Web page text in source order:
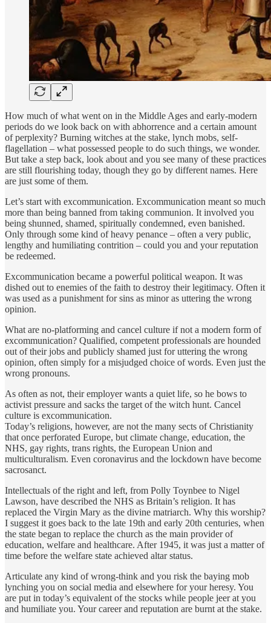
How much of what went on in the Middle Ages and early-modern
periods do we look back on with abhorrence and a certain amount
of perplexity? Burning witches at the stake, lynch mobs, self-
flagellation – what possessed people to do such things, we wonder.
But take a step back, look about and you see many of these practices
are still flourishing today, though they go by different names. Here
are just some of them.
Let’s start with excommunication. Excommunication meant so much
more than being banned from taking communion. It involved you
being shunned, shamed, spiritually condemned, even banished.
Only through some kind of heavy penance – often a very public,
lengthy and humiliating contrition – could you and your reputation
be redeemed.
Excommunication became a powerful political weapon. It was
dished out to enemies of the faith to destroy their legitimacy. Often it
was used as a punishment for sins as minor as uttering the wrong
opinion.
What are no-platforming and cancel culture if not a modern form of
excommunication? Qualified, competent professionals are hounded
out of their jobs and publicly shamed just for uttering the wrong
opinion, often simply for a misjudged choice of words. Even just the
wrong pronouns.
As often as not, their employer wants a quiet life, so he bows to
activist pressure and sacks the target of the witch hunt. Cancel
culture is excommunication.
Today’s religions, however, are not the many sects of Christianity
that once perforated Europe, but climate change, education, the
NHS, gay rights, trans rights, the European Union and
multiculturalism. Even coronavirus and the lockdown have become
sacrosanct.
Intellectuals of the right and left, from Polly Toynbee to Nigel
Lawson, have described the NHS as Britain’s religion. It has
replaced the Virgin Mary as the divine matriarch. Why this worship?
I suggest it goes back to the late 19th and early 20th centuries, when
the state began to replace the church as the main provider of
education, welfare and healthcare. After 1945, it was just a matter of
time before the welfare state achieved altar status.
Articulate any kind of wrong-think and you risk the baying mob
lynching you on social media and elsewhere for your heresy. You
are put in today’s equivalent of the stocks while people jeer at you
and humiliate you. Your career and reputation are burnt at the stake.